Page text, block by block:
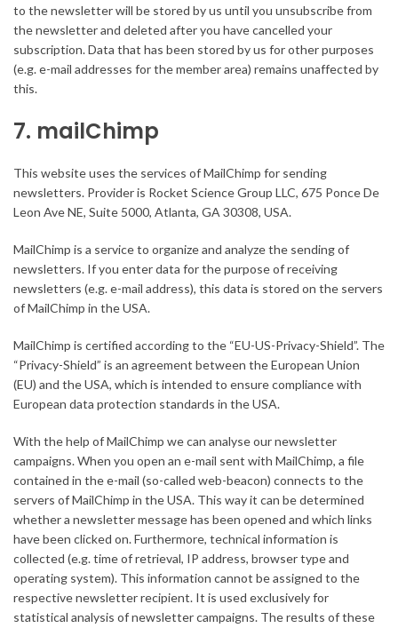
to the newsletter will be stored by us until you unsubscribe from
the newsletter and deleted after you have cancelled your
subscription. Data that has been stored by us for other purposes
(e.g. e-mail addresses for the member area) remains unaffected by
this.
7. mailChimp
This website uses the services of MailChimp for sending
newsletters. Provider is Rocket Science Group LLC, 675 Ponce De
Leon Ave NE, Suite 5000, Atlanta, GA 30308, USA.
MailChimp is a service to organize and analyze the sending of
newsletters. If you enter data for the purpose of receiving
newsletters (e.g. e-mail address), this data is stored on the servers
of MailChimp in the USA.
MailChimp is certified according to the “EU-US-Privacy-Shield”. The
“Privacy-Shield” is an agreement between the European Union
(EU) and the USA, which is intended to ensure compliance with
European data protection standards in the USA.
With the help of MailChimp we can analyse our newsletter
campaigns. When you open an e-mail sent with MailChimp, a file
contained in the e-mail (so-called web-beacon) connects to the
servers of MailChimp in the USA. This way it can be determined
whether a newsletter message has been opened and which links
have been clicked on. Furthermore, technical information is
collected (e.g. time of retrieval, IP address, browser type and
operating system). This information cannot be assigned to the
respective newsletter recipient. It is used exclusively for
statistical analysis of newsletter campaigns. The results of these